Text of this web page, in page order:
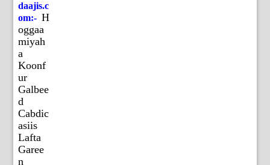
daajis.c
om:- H
oggaa
miyah
a
Koonf
ur
Galbee
d
Cabdic
asiis
Lafta
Garee
n